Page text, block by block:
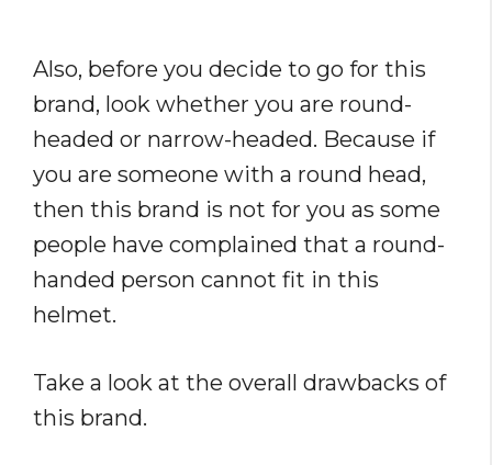
Also, before you decide to go for this
brand, look whether you are round-
headed or narrow-headed. Because if
you are someone with a round head,
then this brand is not for you as some
people have complained that a round-
handed person cannot fit in this
helmet.
Take a look at the overall drawbacks of
this brand.